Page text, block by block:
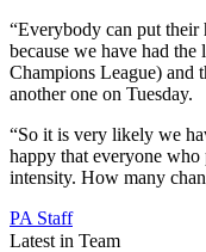
“Everybody can put their
because we have had the
Champions League) and
another one on Tuesday.
“So it is very likely we
happy that everyone who
intensity. How many
PA Staff
Latest in Team